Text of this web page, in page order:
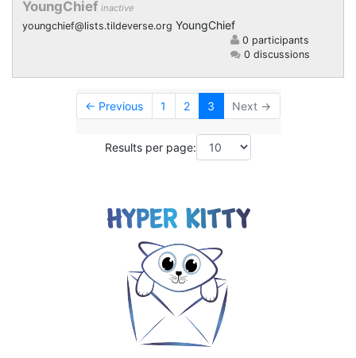
YoungChief inactive
youngchief@lists.tildeverse.org YoungChief
0 participants
0 discussions
← Previous 1 2 3 Next →
Results per page: